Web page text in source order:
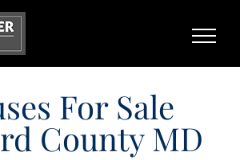
For Sale
County MD